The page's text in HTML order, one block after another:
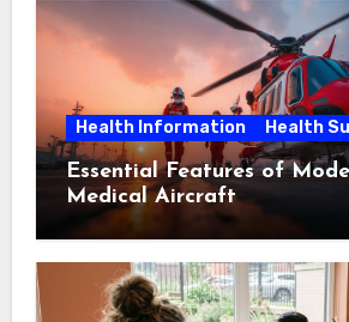
Health Information Health
Essential Features of
Medical Aircraft